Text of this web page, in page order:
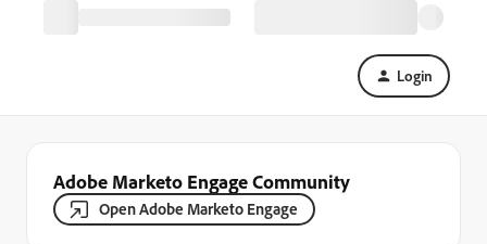
Login
Adobe Marketo Engage Community
Open Adobe Marketo Engage